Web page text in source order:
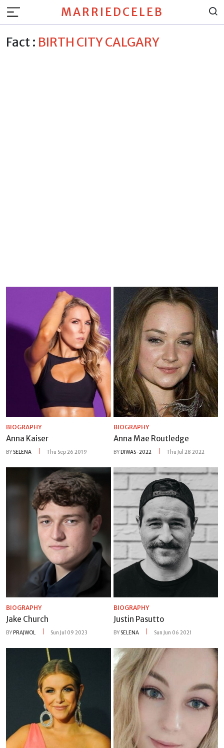
MARRIEDCELEB
Fact : BIRTH CITY CALGARY
BIOGRAPHY
Anna Kaiser
BY SELENA Thu Sep 26 2019
BIOGRAPHY
Anna Mae Routledge
BYDIWAS-2022 Thu Jul 28 2022
BIOGRAPHY
Jake Church
BYPRAJWOL Sun Jul 09 2023
BIOGRAPHY
Justin Pasutto
BY SELENA Sun Jun 06 2021